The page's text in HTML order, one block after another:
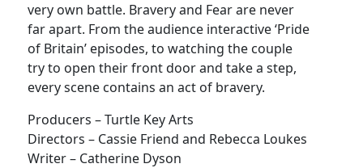
very own battle. Bravery and Fear are never
far apart. From the audience interactive ‘Pride
of Britain’ episodes, to watching the couple
try to open their front door and take a step,
every scene contains an act of bravery.
Producers – Turtle Key Arts
Directors – Cassie Friend and Rebecca Loukes
Writer – Catherine Dyson